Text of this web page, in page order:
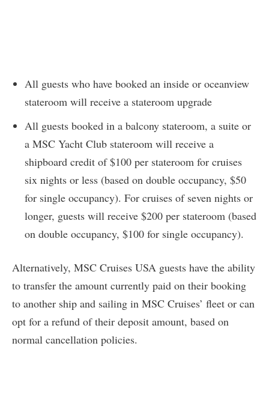
All guests who have booked an inside or oceanview
stateroom will receive a stateroom upgrade
All guests booked in a balcony stateroom, a suite or
a MSC Yacht Club stateroom will receive a
shipboard credit of $100 per stateroom for cruises
six nights or less (based on double occupancy, $50
for single occupancy). For cruises of seven nights or
longer, guests will receive $200 per stateroom (based
on double occupancy, $100 for single occupancy).
Alternatively, MSC Cruises USA guests have the ability
to transfer the amount currently paid on their booking
to another ship and sailing in MSC Cruises’ fleet or can
opt for a refund of their deposit amount, based on
normal cancellation policies.